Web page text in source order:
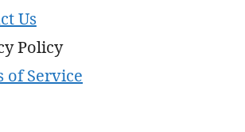
Us
Policy
of Service